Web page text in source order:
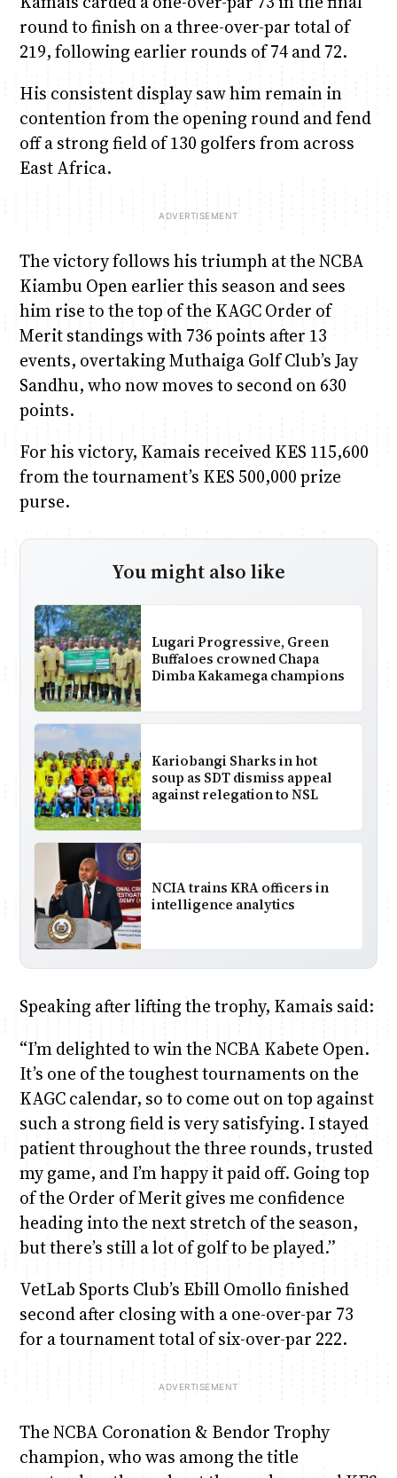
round to finish on a three-over-par total of
219, following earlier rounds of 74 and 72.
His consistent display saw him remain in
contention from the opening round and fend
off a strong field of 130 golfers from across
East Africa.
The victory follows his triumph at the NCBA
Kiambu Open earlier this season and sees
him rise to the top of the KAGC Order of
Merit standings with 736 points after 13
events, overtaking Muthaiga Golf Club’s Jay
Sandhu, who now moves to second on 630
points.
For his victory, Kamais received KES 115,600
from the tournament’s KES 500,000 prize
purse.
You might also like
Lugari Progressive, Green
Buffaloes crowned Chapa
Dimba Kakamega champions
Kariobangi Sharks in hot
soup as SDT dismiss appeal
against relegation to NSL
NCIA trains KRA officers in
intelligence analytics
Speaking after lifting the trophy, Kamais said:
“I’m delighted to win the NCBA Kabete Open.
It’s one of the toughest tournaments on the
KAGC calendar, so to come out on top against
such a strong field is very satisfying. I stayed
patient throughout the three rounds, trusted
my game, and I’m happy it paid off. Going top
of the Order of Merit gives me confidence
heading into the next stretch of the season,
but there’s still a lot of golf to be played.”
VetLab Sports Club’s Ebill Omollo finished
second after closing with a one-over-par 73
for a tournament total of six-over-par 222.
The NCBA Coronation & Bendor Trophy
champion, who was among the title